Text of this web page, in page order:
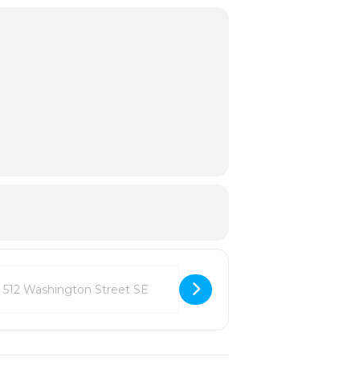
Destination Address - MCE: Ode to Music [jkiyGF59r]